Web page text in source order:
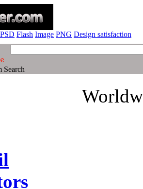
PSD Flash Image PNG Design satisfaction
Search